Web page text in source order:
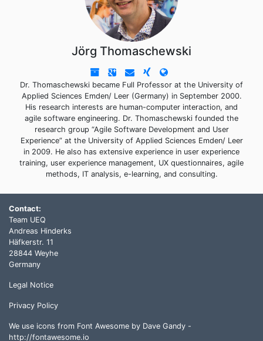
Jörg Thomaschewski
Dr. Thomaschewski became Full Professor at the University of
Applied Sciences Emden/ Leer (Germany) in September 2000.
His research interests are human-computer interaction, and
agile software engineering. Dr. Thomaschewski founded the
research group “Agile Software Development and User
Experience” at the University of Applied Sciences Emden/ Leer
in 2009. He also has extensive experience in user experience
training, user experience management, UX questionnaires, agile
methods, IT analysis, e-learning, and consulting.
Contact:
Team UEQ
Andreas Hinderks
Häfkerstr. 11
28844 Weyhe
Germany
Legal Notice
Privacy Policy
We use icons from Font Awesome by Dave Gandy -
http://fontawesome.io